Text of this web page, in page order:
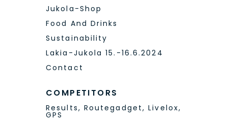
Jukola-Shop
Food And Drinks
Sustainability
Lakia-Jukola 15.-16.6.2024
Contact
COMPETITORS
Results, Routegadget, Livelox,
GPS